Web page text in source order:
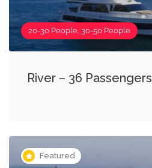
20-30 People, 30-50 People
River – 36 Passengers
Featured